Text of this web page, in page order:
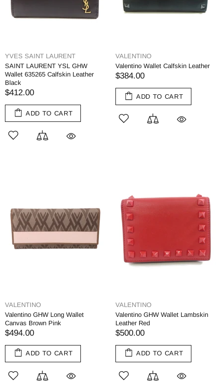
YVES SAINT LAURENT
SAINT LAURENT YSL GHW
Wallet 635265 Calfskin Leather
Black
$412.00
ADD TO CART
VALENTINO
Valentino Wallet Calfskin Leather
$384.00
ADD TO CART
VALENTINO
Valentino GHW Long Wallet
Canvas Brown Pink
$494.00
ADD TO CART
VALENTINO
Valentino GHW Wallet Lambskin
Leather Red
$500.00
ADD TO CART